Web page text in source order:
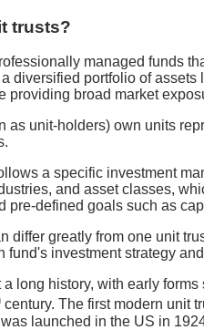
trusts?
managed funds
diversified portfolio of
providing broad market
as unit-holders) own units
a specific investment
and asset classes,
pre-defined goals such as
differ greatly from one unit
fund's investment strategy
a long history, with early
century. The first modern unit
was launched in the US in